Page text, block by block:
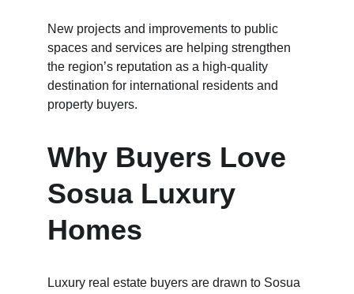
New projects and improvements to public
spaces and services are helping strengthen
the region’s reputation as a high-quality
destination for international residents and
property buyers.
Why Buyers Love
Sosua Luxury
Homes
Luxury real estate buyers are drawn to Sosua